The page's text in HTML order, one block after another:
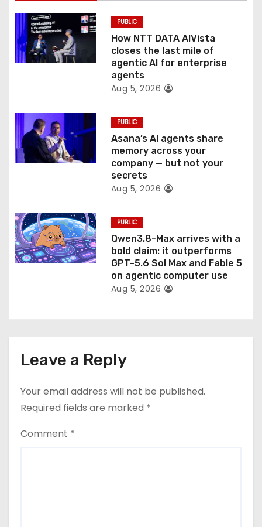
i
o
n
PUBLIC
How NTT DATA AIVista
closes the last mile of
agentic AI for enterprise
agents
Aug 5, 2026
PUBLIC
Asana’s AI agents share
memory across your
company — but not your
secrets
Aug 5, 2026
PUBLIC
Qwen3.8-Max arrives with a
bold claim: it outperforms
GPT-5.6 Sol Max and Fable 5
on agentic computer use
Aug 5, 2026
Leave a Reply
Your email address will not be published.
Required fields are marked *
Comment *